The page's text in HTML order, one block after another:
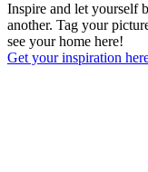
Inspire and let yourself
another. Tag your
see your home here!
Get your inspiration